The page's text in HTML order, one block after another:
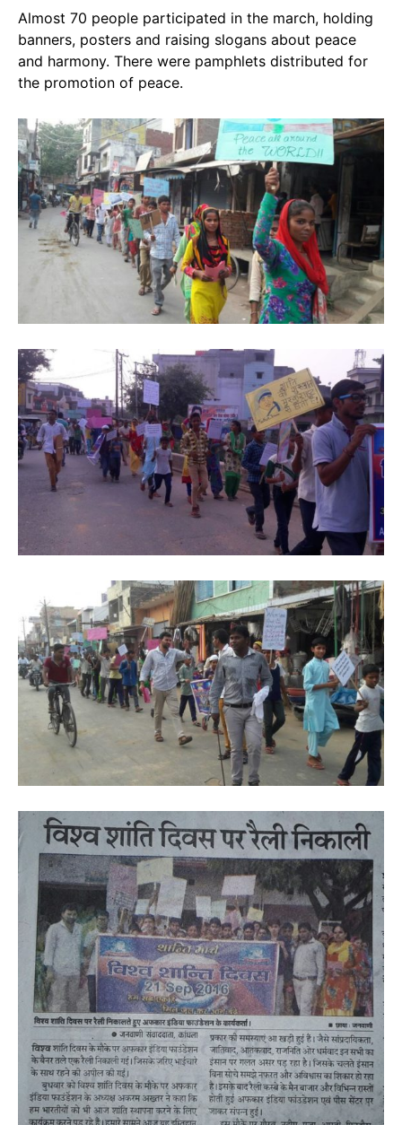
Almost 70 people participated in the march, holding
banners, posters and raising slogans about peace
and harmony. There were pamphlets distributed for
the promotion of peace.